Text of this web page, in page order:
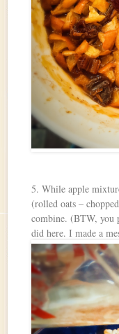
5. While apple
(rolled oats –
combine. (BTW, you
did here. I made a